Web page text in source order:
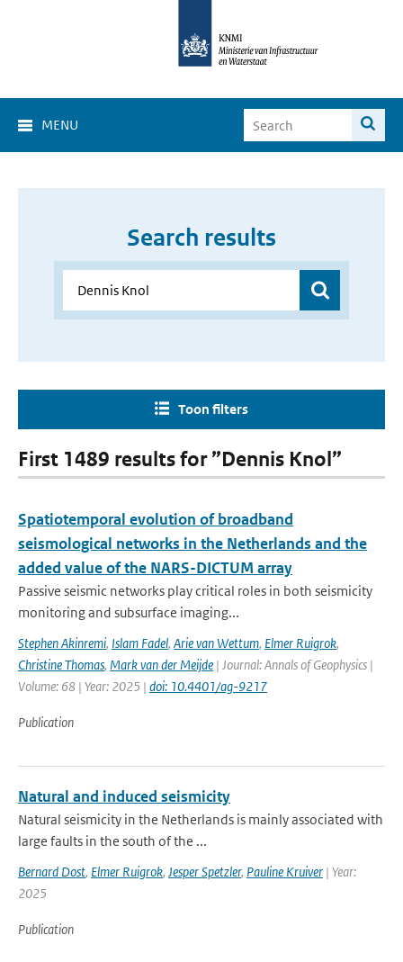
MENU
Search results
Toon filters
First 1489 results for ”Dennis Knol”
Spatiotemporal evolution of broadband
seismological networks in the Netherlands and the
added value of the NARS-DICTUM array
Passive seismic networks play critical roles in both seismicity
monitoring and subsurface imaging...
Stephen Akinremi, Islam Fadel, Arie van Wettum, Elmer Ruigrok,
Christine Thomas, Mark van der Meijde | Journal: Annals of Geophysics |
Volume: 68 | Year: 2025 | doi: 10.4401/ag-9217
Publication
Natural and induced seismicity
Natural seismicity in the Netherlands is mainly associated with
large faults in the south of the ...
Bernard Dost, Elmer Ruigrok, Jesper Spetzler, Pauline Kruiver | Year:
2025
Publication